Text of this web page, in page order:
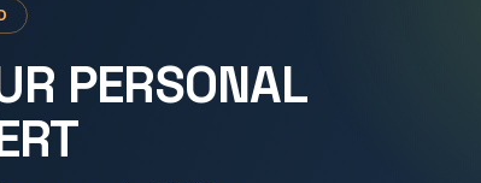
PERSONAL